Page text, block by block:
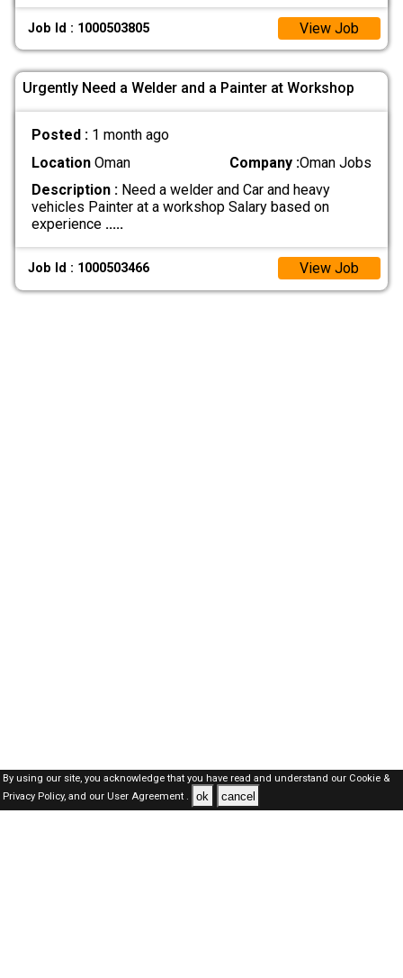
Job Id : 1000503805 View Job
Urgently Need a Welder and a Painter at Workshop
Posted : 1 month ago
LocationOman Company :Oman Jobs
Description :Need a welder and Car and heavy
vehicles Painter at a workshop Salary based on
experience .....
Job Id : 1000503466 View Job
By using our site, you acknowledge that you have read and understand our Cookie &
Privacy Policy,and our User Agreement . ok cancel
Oman Jobs Here © 2019-2026 ALL RIGHTS RESERVED